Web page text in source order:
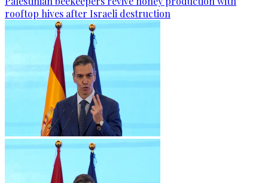
rooftop hives after Israeli destruction